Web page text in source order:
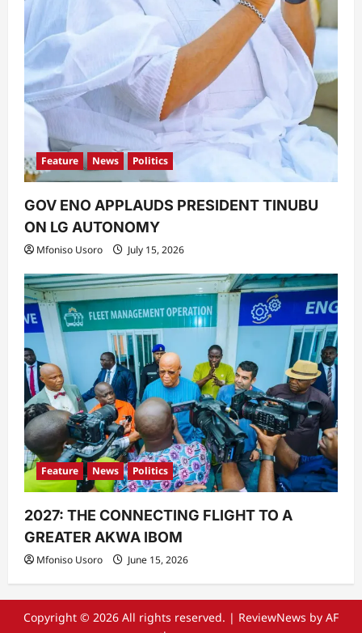
Feature News Politics
GOV ENO APPLAUDS PRESIDENT TINUBU
ON LG AUTONOMY
Mfoniso Usoro July 15, 2026
Feature News Politics
2027: THE CONNECTING FLIGHT TO A
GREATER AKWA IBOM
Mfoniso Usoro June 15, 2026
Copyright © 2026 All rights reserved. | ReviewNews by AF